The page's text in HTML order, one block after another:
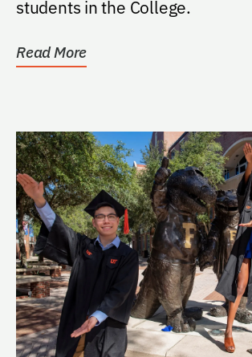
students in the College.
Read More